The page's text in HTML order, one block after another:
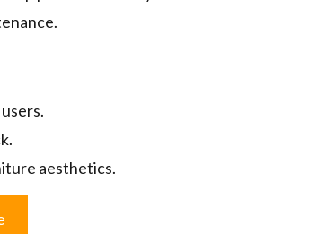
aesthetics.